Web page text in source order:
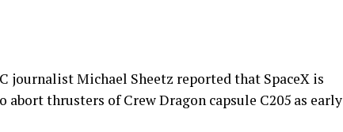
journalist Michael Sheetz reported that SpaceX is
thrusters of Crew Dragon capsule C205 as early